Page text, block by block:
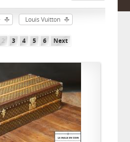
Louis Vuitton
2 3 4 5 6 Next